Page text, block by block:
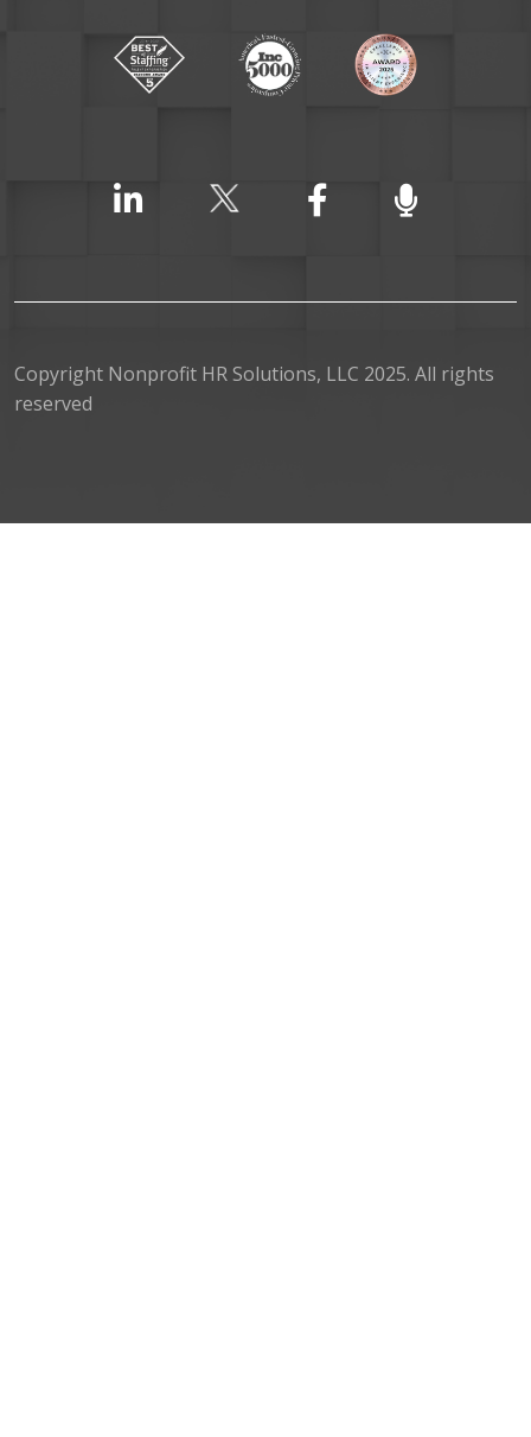
Copyright Nonprofit HR Solutions, LLC 2025. All rights
reserved